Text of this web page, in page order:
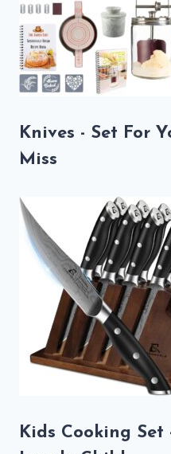
Knives - Set For
Miss
Kids Cooking